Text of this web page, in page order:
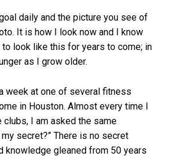
daily and the picture you see of
It is how I look now and I know
to look like this for years to come; in
as I grow older.
week at one of several fitness
in Houston. Almost every time I
I am asked the same
secret?” There is no secret
knowledge gleaned from 50 years